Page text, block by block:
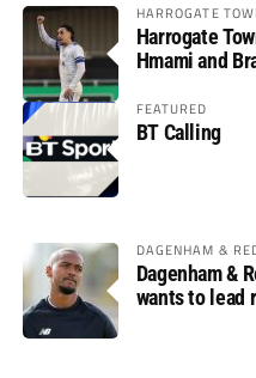
HARROGATE
Harrogate
Hmami and
FEATURED
BT Calling
DAGENHAM &
Dagenham &
wants to lead